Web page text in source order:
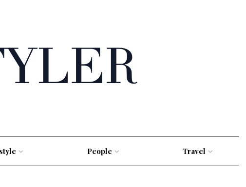
People Travel